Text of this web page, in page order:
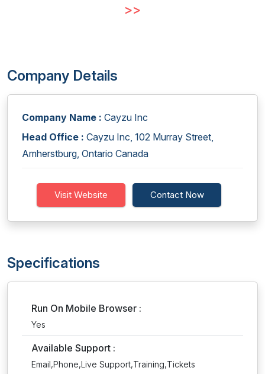
>>
Company Details
Company Name : Cayzu Inc
Head Office : Cayzu Inc, 102 Murray Street,
Amherstburg, Ontario Canada
Visit Website Contact Now
Specifications
Run On Mobile Browser :
Yes
Available Support :
Email,Phone,Live Support,Training,Tickets